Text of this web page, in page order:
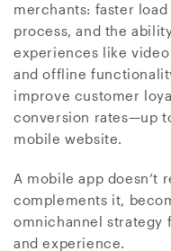
merchants: faster
process, and the
experiences like
and offline
improve customer
conversion rates—up
mobile website.
A mobile app doesn’t
complements it,
omnichannel strategy
and experience.